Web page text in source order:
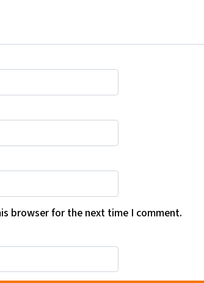
browser for the next time I comment.